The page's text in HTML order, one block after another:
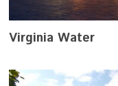
Virginia Water